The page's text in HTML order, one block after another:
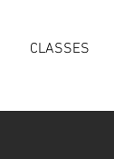
CLASSES